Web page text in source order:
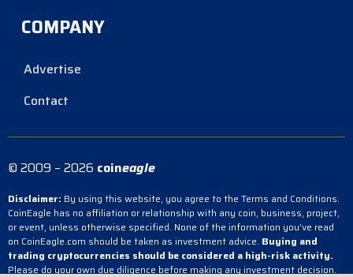
COMPANY
Advertise
Contact
© 2009 – 2026 coineagle
Disclaimer: By using this website, you agree to the Terms and Conditions.
CoinEagle has no affiliation or relationship with any coin, business, project,
or event, unless otherwise specified. None of the information you’ve read
on CoinEagle.com should be taken as investment advice. Buying and
trading cryptocurrencies should be considered a high-risk activity.
Please do your own due diligence before making any investment decision.